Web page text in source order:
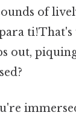
of
ti!That's
out,